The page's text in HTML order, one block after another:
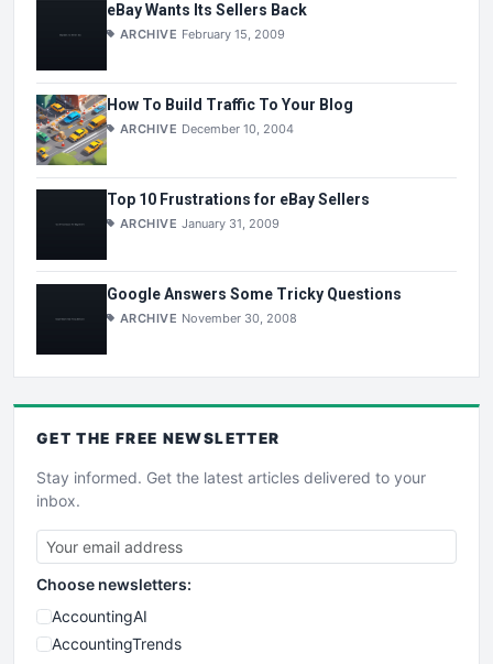
eBay Wants Its Sellers Back
ARCHIVE February 15, 2009
How To Build Traffic To Your Blog
ARCHIVE December 10, 2004
Top 10 Frustrations for eBay Sellers
ARCHIVE January 31, 2009
Google Answers Some Tricky Questions
ARCHIVE November 30, 2008
GET THE FREE NEWSLETTER
Stay informed. Get the latest articles delivered to your
inbox.
Choose newsletters:
AccountingAI
AccountingTrends